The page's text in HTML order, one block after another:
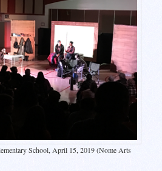
School, April 15, 2019 (Nome Arts